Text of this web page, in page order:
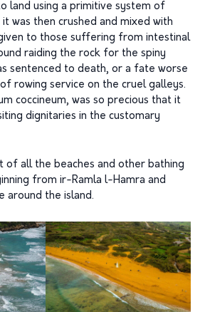
land using a primitive system of
was then crushed and mixed with
to those suffering from intestinal
raiding the rock for the spiny
sentenced to death, or a fate worse
rowing service on the cruel galleys.
coccineum, was so precious that it
dignitaries in the customary
of all the beaches and other bathing
from ir-Ramla l-Hamra and
around the island.